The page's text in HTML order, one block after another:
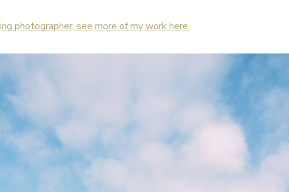
photographer, see more of my work here.